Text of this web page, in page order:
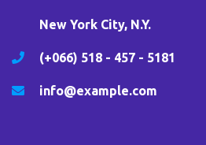
New York City, N.Y.
(+066) 518 - 457 - 5181
info@example.com